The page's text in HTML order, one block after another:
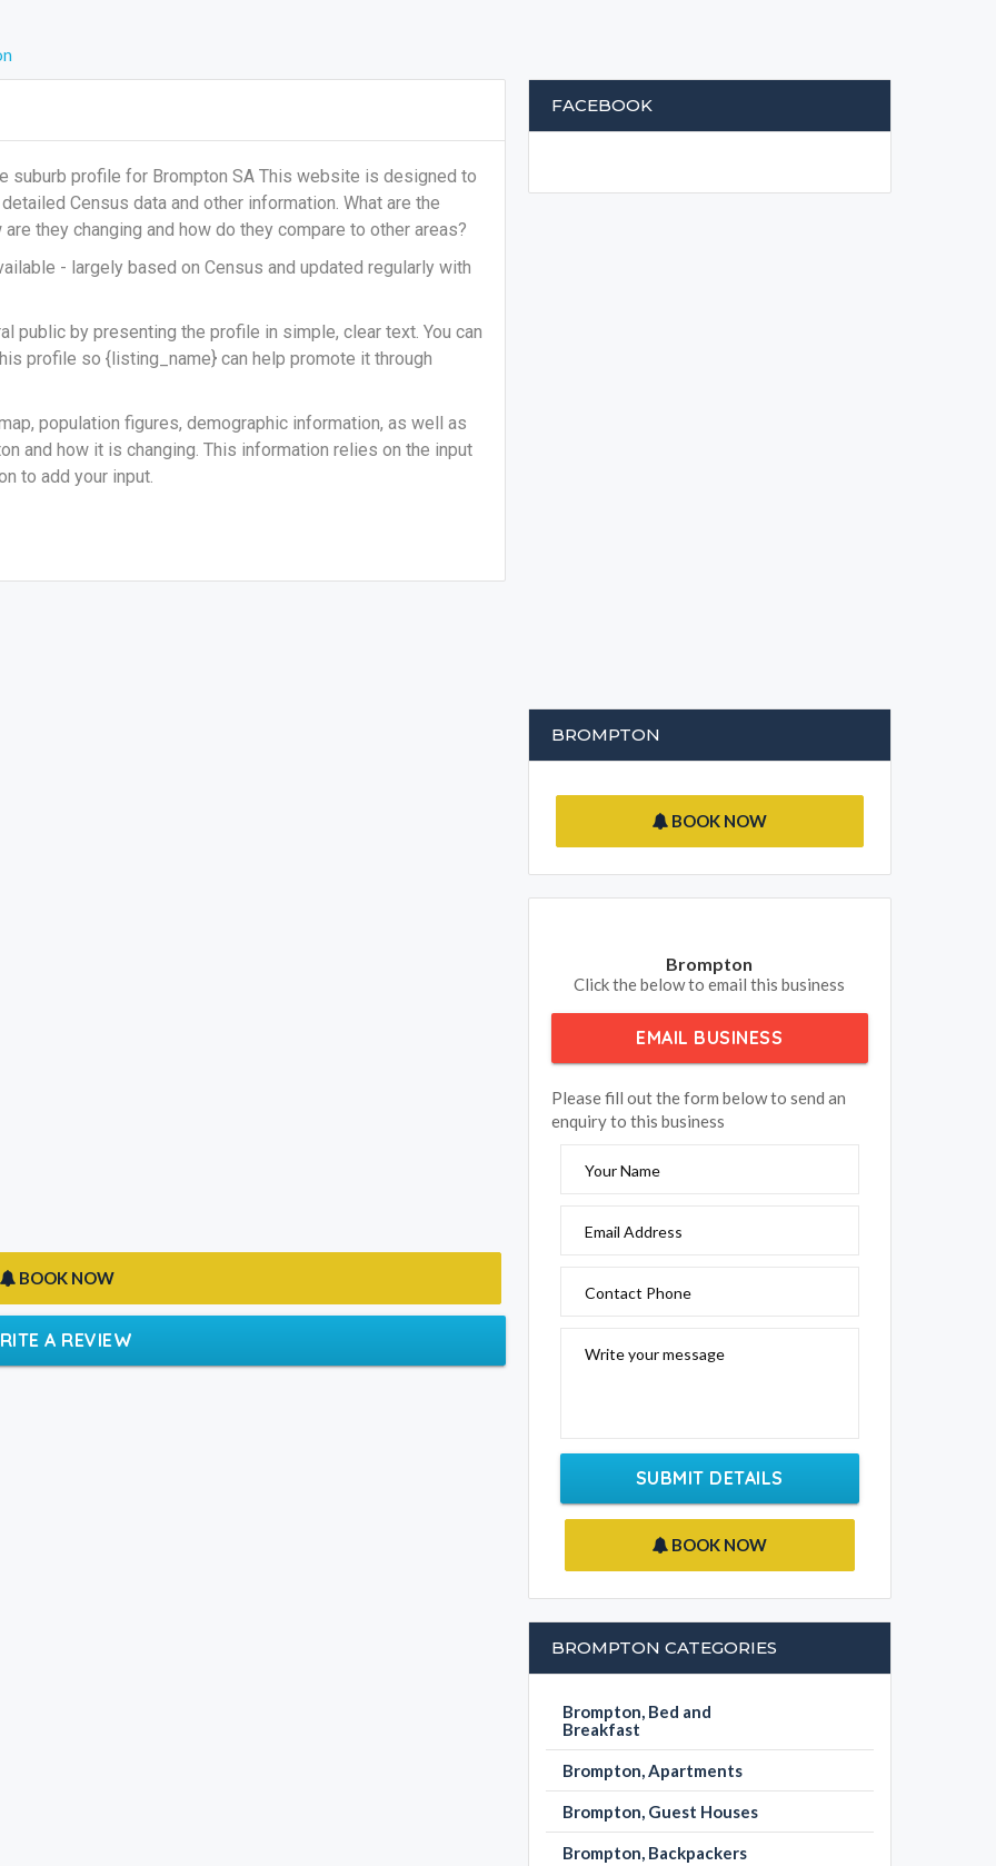
suburb profile for Brompton SA This website is designed to
Census data and other information. What are the
they changing and how do they compare to other areas?
- largely based on Census and updated regularly with
public by presenting the profile in simple, clear text. You can
profile so {listing_name} can help promote it through
population figures, demographic information, as well as
and how it is changing. This information relies on the input
to add your input.
BOOK NOW
A REVIEW
FACEBOOK
BROMPTON
BOOK NOW
Brompton
Click the below to email this business
EMAIL BUSINESS
Please fill out the form below to send an
enquiry to this business
Your Name
Email Address
Contact Phone
Write your message
SUBMIT DETAILS
BOOK NOW
BROMPTON CATEGORIES
Brompton, Bed and
Breakfast
Brompton, Apartments
Brompton, Guest Houses
Brompton, Backpackers